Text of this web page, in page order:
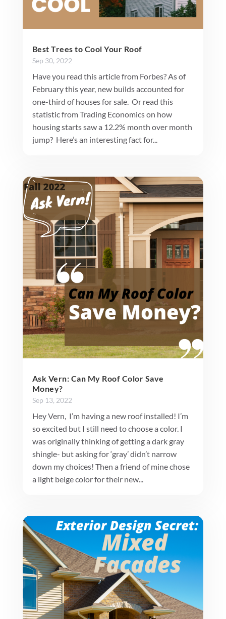
Best Trees to Cool Your Roof
Sep 30, 2022
Have you read this article from Forbes? As of
February this year, new builds accounted for
one-third of houses for sale. Or read this
statistic from Trading Economics on how
housing starts saw a 12.2% month over month
jump? Here’s an interesting fact for...
Ask Vern: Can My Roof Color Save
Money?
Sep 13, 2022
Hey Vern, I’m having a new roof installed! I’m
so excited but I still need to choose a color. I
was originally thinking of getting a dark gray
shingle- but asking for ‘gray’ didn’t narrow
down my choices! Then a friend of mine chose
a light beige color for their new...